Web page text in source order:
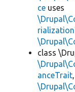
ce uses
class
anceTrait,